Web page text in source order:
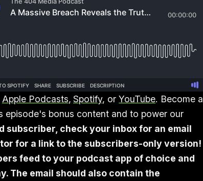
Apple Podcasts, Spotify, orYouTube. Become a
episode's bonus content and to power our
subscriber, check your inbox for an email
for a link to the subscribers-only version!
feed to your podcast app of choice and
The email should also contain the